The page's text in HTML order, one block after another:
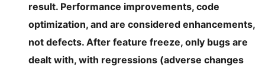
result. Performance improvements, code
optimization, and are considered enhancements,
not defects. After feature freeze, only bugs are
dealt with, with regressions (adverse changes